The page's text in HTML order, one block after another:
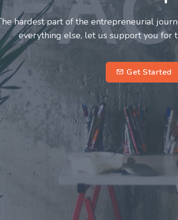
Entrepreneurs and innovators deserve a
make this journey a more fulfilling
entrepreneurs.